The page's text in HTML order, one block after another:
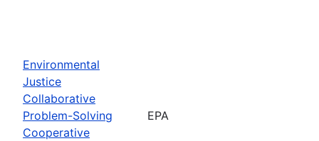
Environmental
Justice
Collaborative
Problem-Solving
Cooperative
EPA